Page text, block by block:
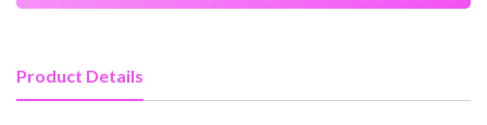
Product Details